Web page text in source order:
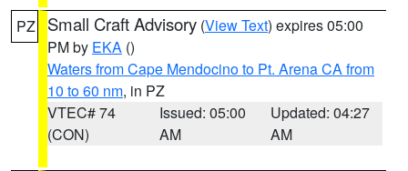
PZ Small Craft Advisory (View Text) expires 05:00
PM by EKA ()
Waters from Cape Mendocino to Pt. Arena CA from
10 to 60 nm, in PZ
VTEC# 74
(CON)
Issued: 05:00
AM
Updated: 04:27
AM